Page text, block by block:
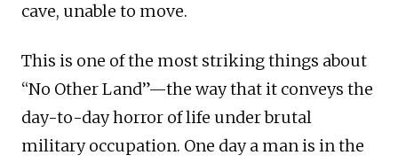
cave, unable to move.
This is one of the most striking things about
“No Other Land”—the way that it conveys the
day-to-day horror of life under brutal
military occupation. One day a man is in the